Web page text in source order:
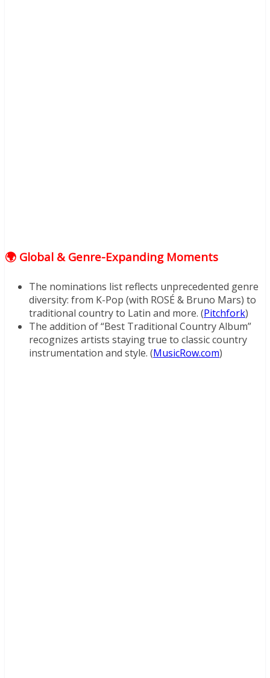
🌍 Global & Genre-Expanding Moments
The nominations list reflects unprecedented genre
diversity: from K-Pop (with ROSÉ & Bruno Mars) to
traditional country to Latin and more. (Pitchfork)
The addition of “Best Traditional Country Album”
recognizes artists staying true to classic country
instrumentation and style. (MusicRow.com)